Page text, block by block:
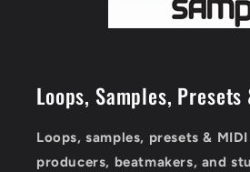
Loops, Samples,
Loops, samples, presets &
producers, beatmakers, and